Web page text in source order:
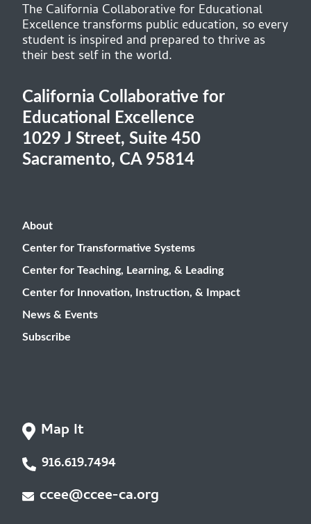
The California Collaborative for Educational
Excellence transforms public education, so every
student is inspired and prepared to thrive as
their best self in the world.
California Collaborative for
Educational Excellence
1029 J Street, Suite 450
Sacramento, CA 95814
Map It
916.619.7494
ccee@ccee-ca.org
About
Center for Transformative Systems
Center for Teaching, Learning, & Leading
Center for Innovation, Instruction, & Impact
News & Events
Subscribe